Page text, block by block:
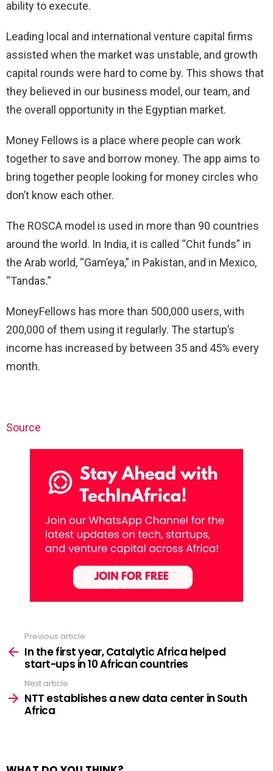
ability to execute.
Leading local and international venture capital firms
assisted when the market was unstable, and growth
capital rounds were hard to come by. This shows that
they believed in our business model, our team, and
the overall opportunity in the Egyptian market.
Money Fellows is a place where people can work
together to save and borrow money. The app aims to
bring together people looking for money circles who
don’t know each other.
The ROSCA model is used in more than 90 countries
around the world. In India, it is called “Chit funds” in
the Arab world, “Gam’eya,” in Pakistan, and in Mexico,
“Tandas.”
MoneyFellows has more than 500,000 users, with
200,000 of them using it regularly. The startup’s
income has increased by between 35 and 45% every
month.
Source
more
Previous article
In the first year, Catalytic Africa helped
start-ups in 10 African countries
Next article
NTT establishes a new data center in South
Africa